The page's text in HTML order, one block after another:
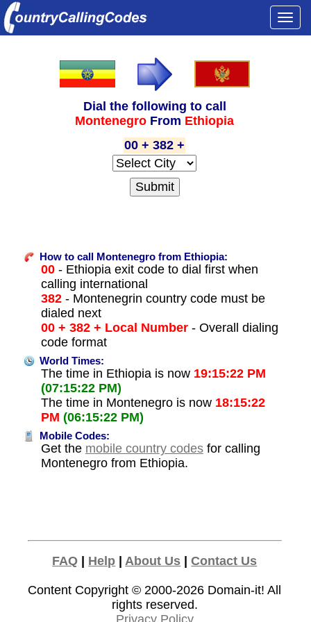
Dial the following to call
Montenegro From Ethiopia
00 + 382 +
How to call Montenegro from Ethiopia:
00- Ethiopia exit code to dial first when
calling international
382- Montenegrin country code must be
dialed next
00 + 382 + Local Number- Overall dialing
code format
World Times:
The time in Ethiopia is now 19:15:22 PM
(07:15:22 PM)
The time in Montenegro is now 18:15:22
PM (06:15:22 PM)
Mobile Codes:
Get the mobile country codesfor calling
Montenegro from Ethiopia.
FAQ | Help | About Us |Contact Us
Content Copyright © 2000-2026 Domain-it! All
rights reserved.
Privacy Policy